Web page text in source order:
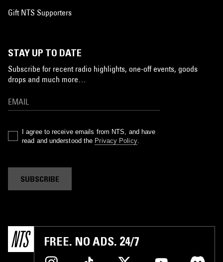
Gift NTS Supporters
STAY UP TO DATE
Subscribe for recent radio highlights, one-off events, goods
drops and much more…
I agree to receive emails from NTS, and have
read and understood the Privacy Policy.
SUBSCRIBE
FREE. NO ADS. 24/7